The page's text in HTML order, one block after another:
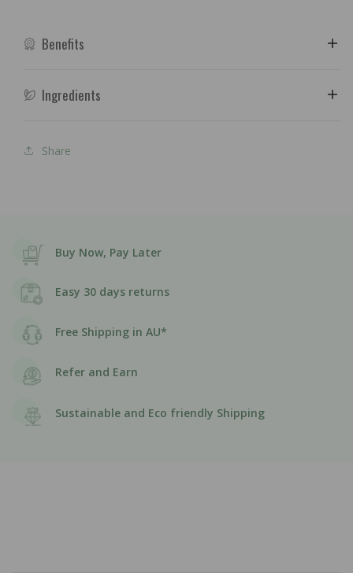
Benefits
Ingredients
Share
Buy Now, Pay Later
Easy 30 days returns
Free Shipping in AU*
Refer and Earn
Sustainable and Eco friendly Shipping